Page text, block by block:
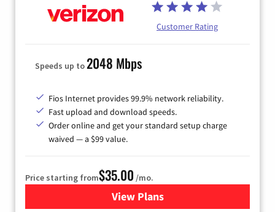
Customer Rating
Speeds up to2048 Mbps
Fios Internet provides 99.9% network reliability.
Fast upload and download speeds.
Order online and get your standard setup charge
waived — a $99 value.
Price starting from$35.00 /mo.
View Plans
for Verizon